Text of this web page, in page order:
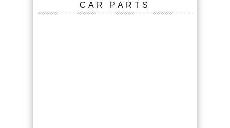
CAR PARTS